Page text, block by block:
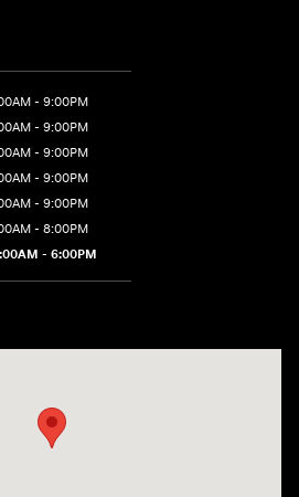
- 9:00PM
- 9:00PM
- 9:00PM
- 9:00PM
- 9:00PM
- 8:00PM
- 6:00PM